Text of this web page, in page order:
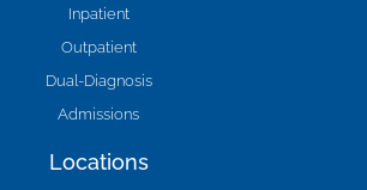
Inpatient
Outpatient
Dual-Diagnosis
Admissions
Locations